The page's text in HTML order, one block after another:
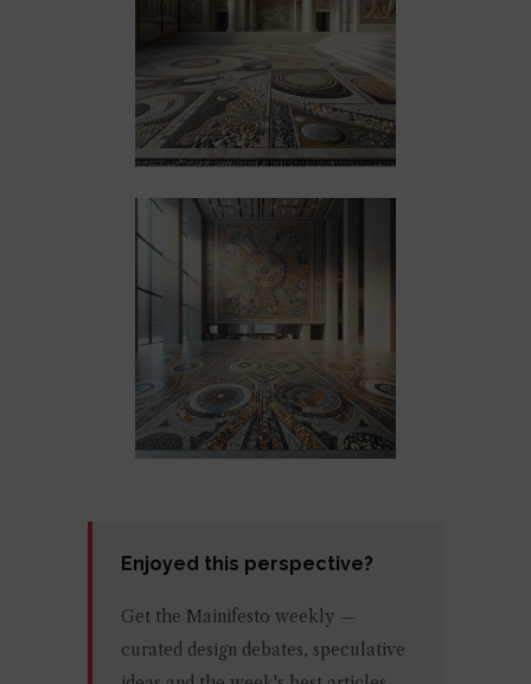
Enjoyed this perspective?
Get the Mainifesto weekly —
curated design debates, speculative